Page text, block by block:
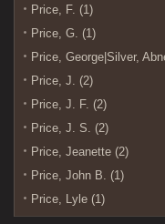
Price, F. (1)
Price, G. (1)
Price, George|Silver,
Price, J. (2)
Price, J. F. (2)
Price, J. S. (2)
Price, Jeanette (2)
Price, John B. (1)
Price, Lyle (1)